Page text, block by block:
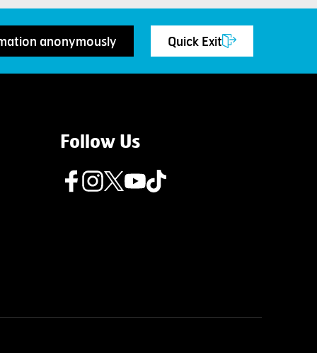
anonymously Quick Exit
Follow Us
Follow us on Facebook
Follow us on Instagram
Follow us on Twitter
Follow us on Youtube
Follow us on TikTok